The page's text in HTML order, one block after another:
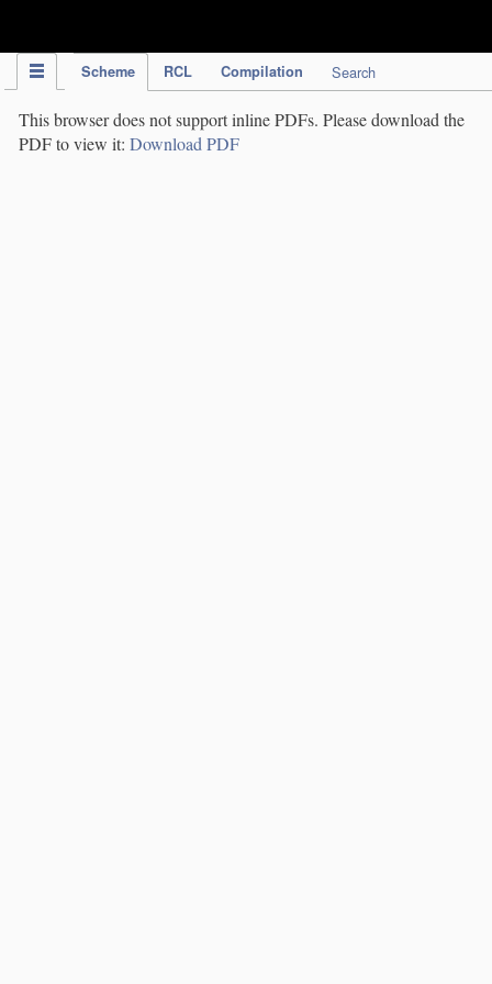
Scheme RCL Compilation Search
This browser does not support inline PDFs. Please download the
PDF to view it: Download PDF